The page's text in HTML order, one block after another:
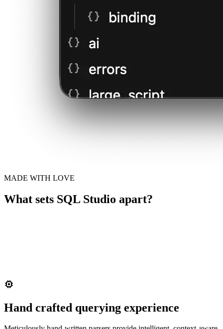
MADE WITH LOVE
What sets SQL Studio apart?
Hand crafted querying experience